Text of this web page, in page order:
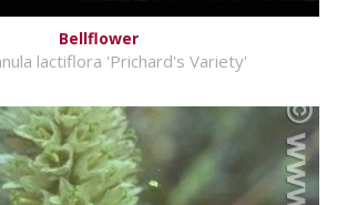
Bellflower
lactiflora 'Prichard's Variety'